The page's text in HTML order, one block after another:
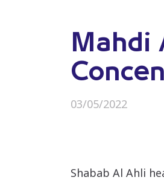
Mahdi
03/05/2022
Shabab Al Ahli